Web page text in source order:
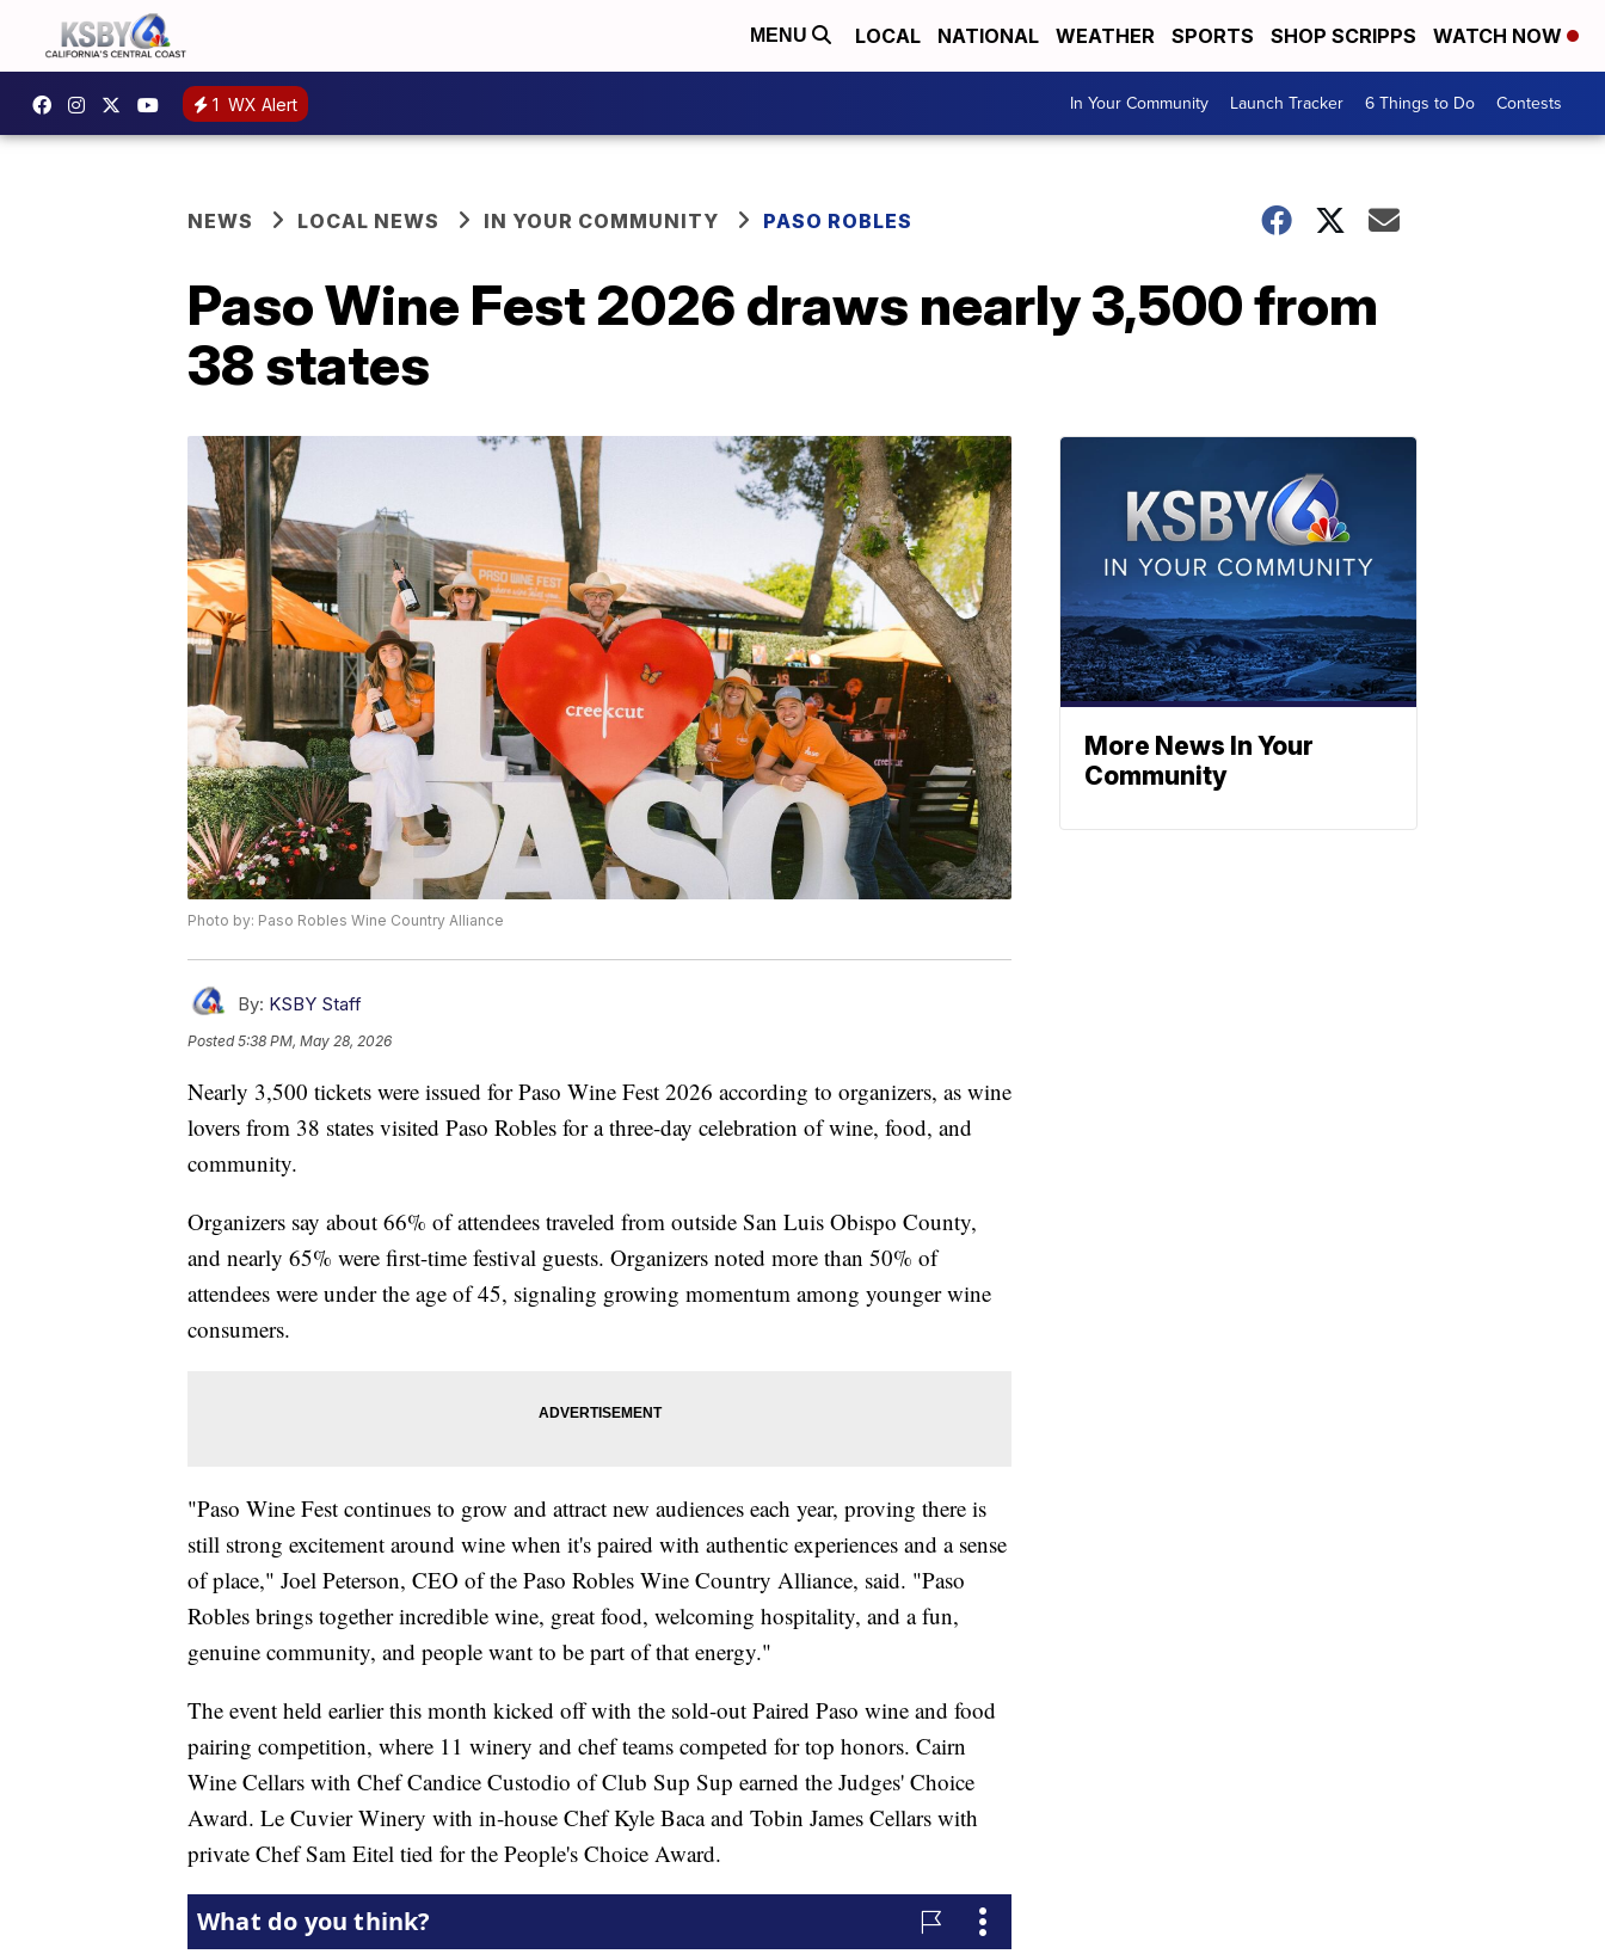
MENU LOCAL NATIONAL WEATHER SPORTS SHOP SCRIPPS WATCH NOW
1 WX Alert In Your Community Launch Tracker 6 Things to Do Contests
NEWS LOCAL NEWS IN YOUR COMMUNITY PASO ROBLES
Paso Wine Fest 2026 draws nearly 3,500 from
38 states
Photo by: Paso Robles Wine Country Alliance
By: KSBY Staff
Posted5:38 PM, May 28, 2026
Nearly 3,500 tickets were issued for Paso Wine Fest 2026 according to organizers, as wine
lovers from 38 states visited Paso Robles for a three-day celebration of wine, food, and
community.
Organizers say about 66% of attendees traveled from outside San Luis Obispo County,
and nearly 65% were first-time festival guests. Organizers noted more than 50% of
attendees were under the age of 45, signaling growing momentum among younger wine
consumers.
"Paso Wine Fest continues to grow and attract new audiences each year, proving there is
still strong excitement around wine when it's paired with authentic experiences and a sense
of place," Joel Peterson, CEO of the Paso Robles Wine Country Alliance, said. "Paso
Robles brings together incredible wine, great food, welcoming hospitality, and a fun,
genuine community, and people want to be part of that energy."
The event held earlier this month kicked off with the sold-out Paired Paso wine and food
pairing competition, where 11 winery and chef teams competed for top honors. Cairn
Wine Cellars with Chef Candice Custodio of Club Sup Sup earned the Judges' Choice
Award. Le Cuvier Winery with in-house Chef Kyle Baca and Tobin James Cellars with
private Chef Sam Eitel tied for the People's Choice Award.
More News In Your
Community